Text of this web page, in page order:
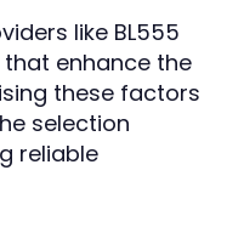
like BL555
enhance the
these factors
selection
reliable